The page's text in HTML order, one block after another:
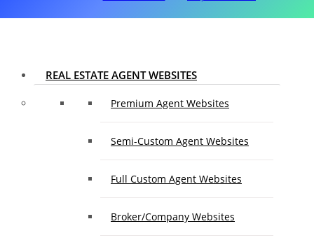
REAL ESTATE AGENT WEBSITES
Premium Agent Websites
Semi-Custom Agent Websites
Full Custom Agent Websites
Broker/Company Websites